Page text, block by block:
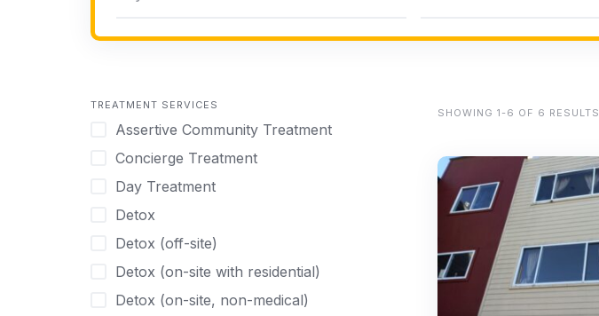
TREATMENT SERVICES
Assertive Community Treatment
Concierge Treatment
Day Treatment
Detox
Detox (off-site)
Detox (on-site with residential)
Detox (on-site, non-medical)
SHOWING 1-6 OF 6 RESULTS